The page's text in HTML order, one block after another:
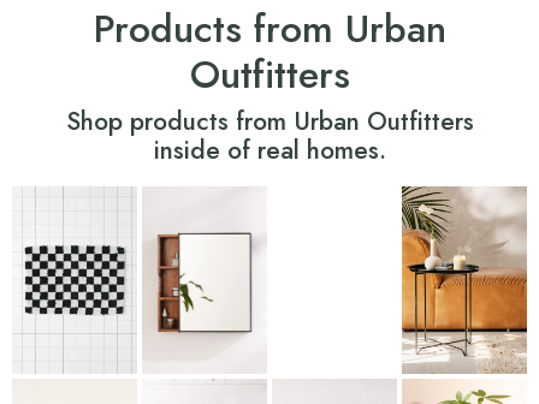
Products from Urban
Outfitters
Shop products from Urban Outfitters
inside of real homes.